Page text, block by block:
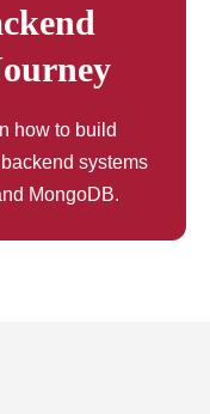
how to build
systems
MongoDB.